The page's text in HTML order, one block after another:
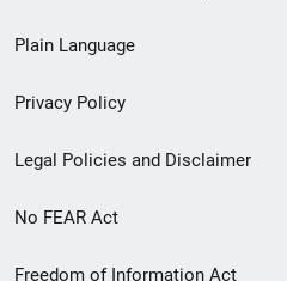
menu
Plain Language
Privacy Policy
Legal Policies and Disclaimer
No FEAR Act
Freedom of Information Act